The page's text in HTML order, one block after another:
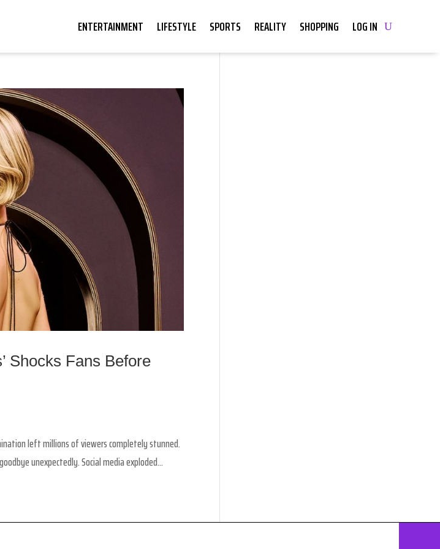
ENTERTAINMENT LIFESTYLE SPORTS REALITY SHOPPING LOG IN
Shocks Fans Before
left millions of viewers completely stunned.
unexpectedly. Social media exploded...